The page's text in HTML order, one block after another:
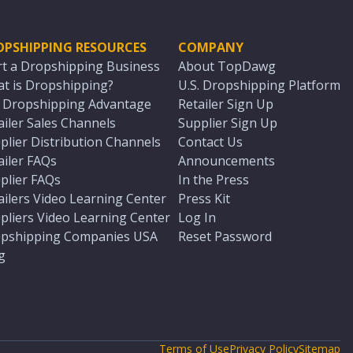
RESOURCES
a Dropshipping Business
is Dropshipping?
Dropshipping Advantage
Sales Channels
Distribution Channels
FAQs
FAQs
Video Learning Center
Video Learning Center
Companies USA
COMPANY
About TopDawg
U.S. Dropshipping Platform
Retailer Sign Up
Supplier Sign Up
Contact Us
Announcements
In the Press
Press Kit
Log In
Reset Password
Terms of UsePrivacy PolicySitemap